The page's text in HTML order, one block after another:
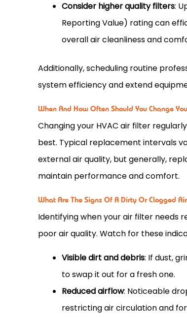
Consider higher quality filters:
Reporting Value) rating can
overall air cleanliness and
Additionally, scheduling routine
system efficiency and extend
When And How Often Should You Change
Changing your HVAC air filter
best. Typical replacement intervals
external air quality, but generally,
maintain performance and comfort.
What Are The Signs Of A Dirty Or Clogged
Identifying when your air filter needs
poor air quality. Watch for these
Visible dirt and debris: If dust,
to swap it out for a fresh one.
Reduced airflow: Noticeable
restricting air circulation and